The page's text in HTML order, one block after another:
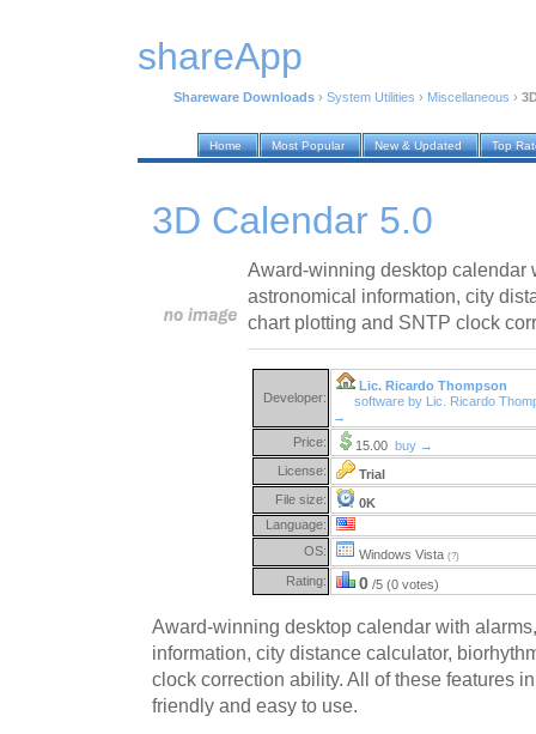
shareApp
Shareware Downloads › System Utilities › Miscellaneous ›
Home Most Popular New & Updated Top
3D Calendar 5.0
Award-winning desktop calendar
astronomical information, city
chart plotting and SNTP clock
Developer:
Lic. Ricardo Thompson
software by Lic. Ricardo
→
Price:
15.00 buy →
License:
Trial
File size:
0K
Language:
OS:
Windows Vista (?)
Rating: 0 /5 (0 votes)
Award-winning desktop calendar with
information, city distance calculator,
clock correction ability. All of these features
friendly and easy to use.